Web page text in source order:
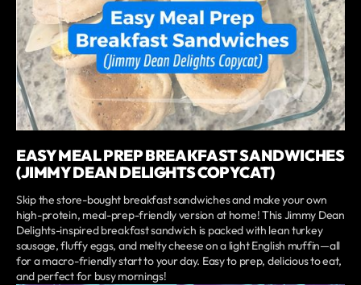
EASY MEAL PREP BREAKFAST SANDWICHES
(JIMMY DEAN DELIGHTS COPYCAT)
Skip the store-bought breakfast sandwiches and make your own
high-protein, meal-prep-friendly version at home! This Jimmy Dean
Delights-inspired breakfast sandwich is packed with lean turkey
sausage, fluffy eggs, and melty cheese on a light English muffin—all
for a macro-friendly start to your day. Easy to prep, delicious to eat,
and perfect for busy mornings!